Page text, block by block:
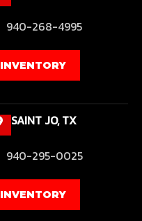
940-268-4995
INVENTORY
SAINT JO, TX
940-295-0025
INVENTORY